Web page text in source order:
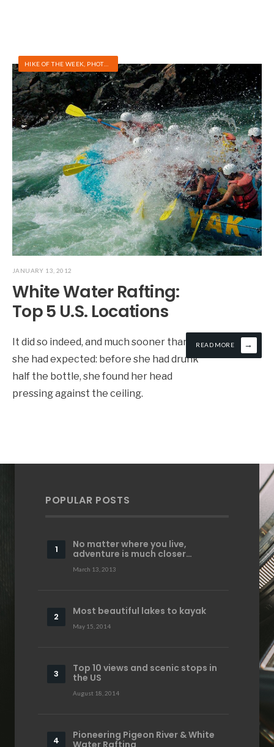
HIKE OF THE WEEK PHOTOS RAFTING/KAYAKING
JANUARY 13, 2012
White Water Rafting:
Top 5 U.S. Locations
It did so indeed, and much sooner than
she had expected: before she had drunk
half the bottle, she found her head
pressing against the ceiling.
READ MORE →
POPULAR POSTS
No matter where you live,
adventure is much closer…
March 13, 2013
Most beautiful lakes to kayak
May 15, 2014
Top 10 views and scenic stops in
the US
August 18, 2014
Pioneering Pigeon River & White